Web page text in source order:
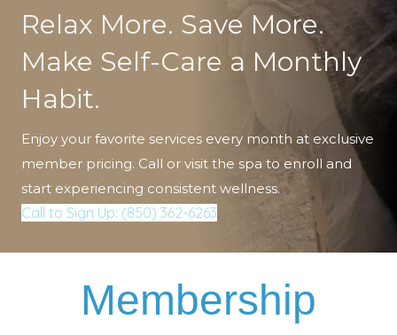
Relax More. Save More.
Make Self-Care a Monthly
Habit.
Enjoy your favorite services every month at exclusive
member pricing. Call or visit the spa to enroll and
start experiencing consistent wellness.
Call to Sign Up: (850) 362-6263
Membership